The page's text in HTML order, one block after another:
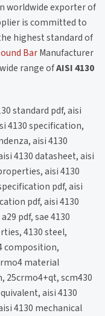
worldwide exporter of
is committed to
highest standard of
BarManufacturer
range ofAISI 4130
standard pdf, aisi
4130 specification,
aisi 4130
4130 datasheet, aisi
aisi 4130
pdf, aisi
pdf, aisi 4130
pdf, sae 4130
4130 steel,
composition,
material
25crmo4+qt, scm430
aisi 4130
4130 mechanical